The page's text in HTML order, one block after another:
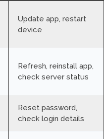
Update app, restart
device
Refresh, reinstall app,
check server status
Reset password,
check login details